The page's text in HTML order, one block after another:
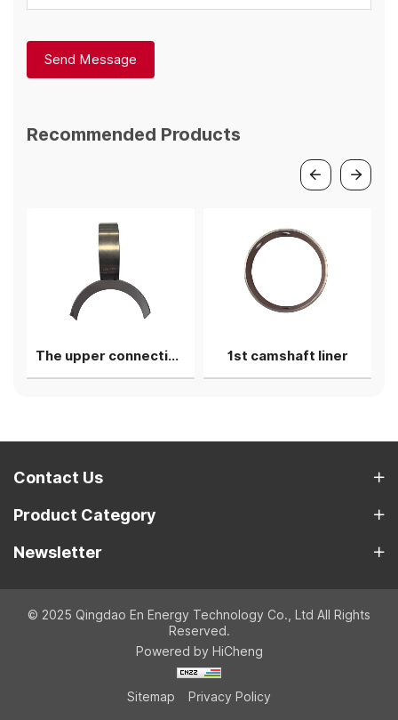
Send Message
Recommended Products
The upper connecting rod bearing shell 1st camshaft liner
Contact Us
Product Category
Newsletter
© 2025 Qingdao En Energy Technology Co., Ltd All Rights
Reserved.
Powered by HiCheng
Sitemap Privacy Policy